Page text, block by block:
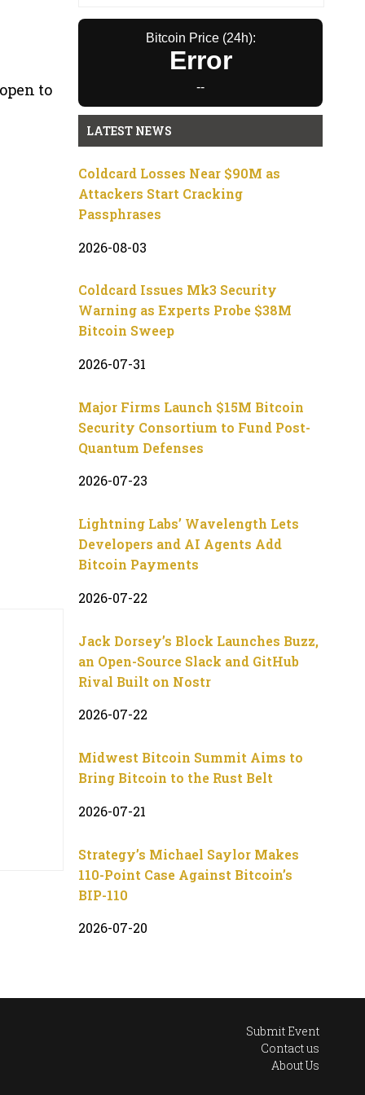
to
Bitcoin Price (24h):
Error
--
LATEST NEWS
Coldcard Losses Near $90M as
Attackers Start Cracking
Passphrases
2026-08-03
Coldcard Issues Mk3 Security
Warning as Experts Probe $38M
Bitcoin Sweep
2026-07-31
Major Firms Launch $15M Bitcoin
Security Consortium to Fund Post-
Quantum Defenses
2026-07-23
Lightning Labs’ Wavelength Lets
Developers and AI Agents Add
Bitcoin Payments
2026-07-22
Jack Dorsey’s Block Launches Buzz,
an Open-Source Slack and GitHub
Rival Built on Nostr
2026-07-22
Midwest Bitcoin Summit Aims to
Bring Bitcoin to the Rust Belt
2026-07-21
Strategy’s Michael Saylor Makes
110-Point Case Against Bitcoin’s
BIP-110
2026-07-20
Submit Event
Contact us
About Us